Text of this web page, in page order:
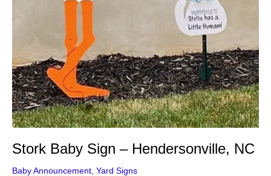
Stork Baby Sign – Hendersonville, NC
Baby Announcement Yard Signs